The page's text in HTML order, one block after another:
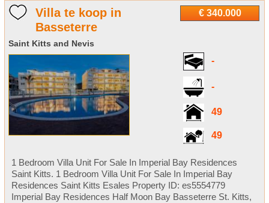
€ 340.000
Villa te koop in
Basseterre
Saint Kitts and Nevis
-
-
49
49
1 Bedroom Villa Unit For Sale In Imperial Bay Residences
Saint Kitts. 1 Bedroom Villa Unit For Sale In Imperial Bay
Residences Saint Kitts Esales Property ID: es5554779
Imperial Bay Residences Half Moon Bay Basseterre St. Kitts,